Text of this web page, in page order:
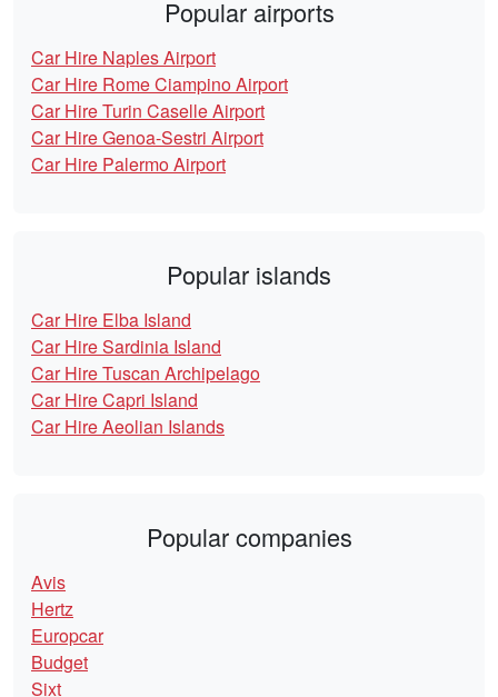
Popular airports
Car Hire Naples Airport
Car Hire Rome Ciampino Airport
Car Hire Turin Caselle Airport
Car Hire Genoa-Sestri Airport
Car Hire Palermo Airport
Popular islands
Car Hire Elba Island
Car Hire Sardinia Island
Car Hire Tuscan Archipelago
Car Hire Capri Island
Car Hire Aeolian Islands
Popular companies
Avis
Hertz
Europcar
Budget
Sixt